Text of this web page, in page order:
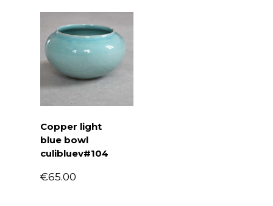
Copper light
blue bowl
culibluev#104
65.00
€